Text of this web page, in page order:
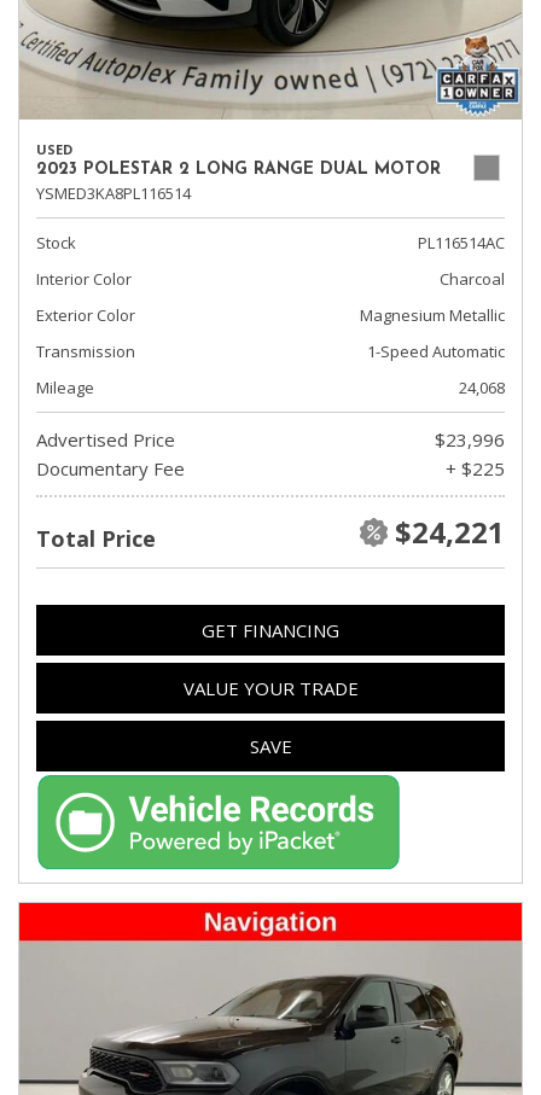
USED
2023 POLESTAR 2 LONG RANGE DUAL MOTOR
YSMED3KA8PL116514
Stock
PL116514AC
Interior Color
Charcoal
Exterior Color
Magnesium Metallic
Transmission
1-Speed Automatic
Mileage
24,068
Advertised Price
$23,996
Documentary Fee
+ $225
Total Price $24,221
GET FINANCING
VALUE YOUR TRADE
SAVE